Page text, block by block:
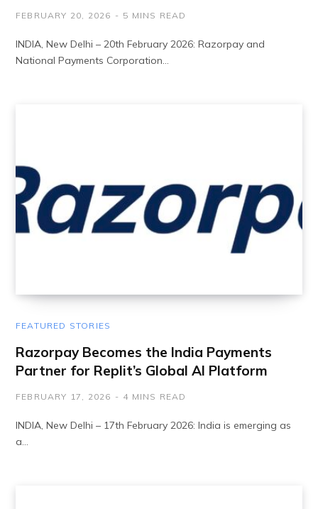
FEBRUARY 20, 2026 5 MINS READ
INDIA, New Delhi – 20th February 2026: Razorpay and
National Payments Corporation…
FEATURED STORIES
Razorpay Becomes the India Payments
Partner for Replit’s Global AI Platform
FEBRUARY 17, 2026 4 MINS READ
INDIA, New Delhi – 17th February 2026: India is emerging as
a…